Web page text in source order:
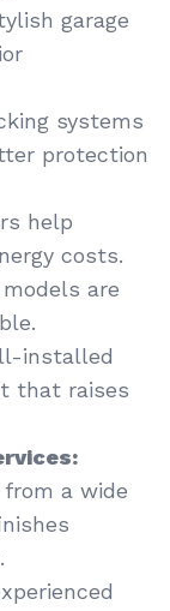
garage
systems
protection
help
costs.
are
installed
that raises
from a wide